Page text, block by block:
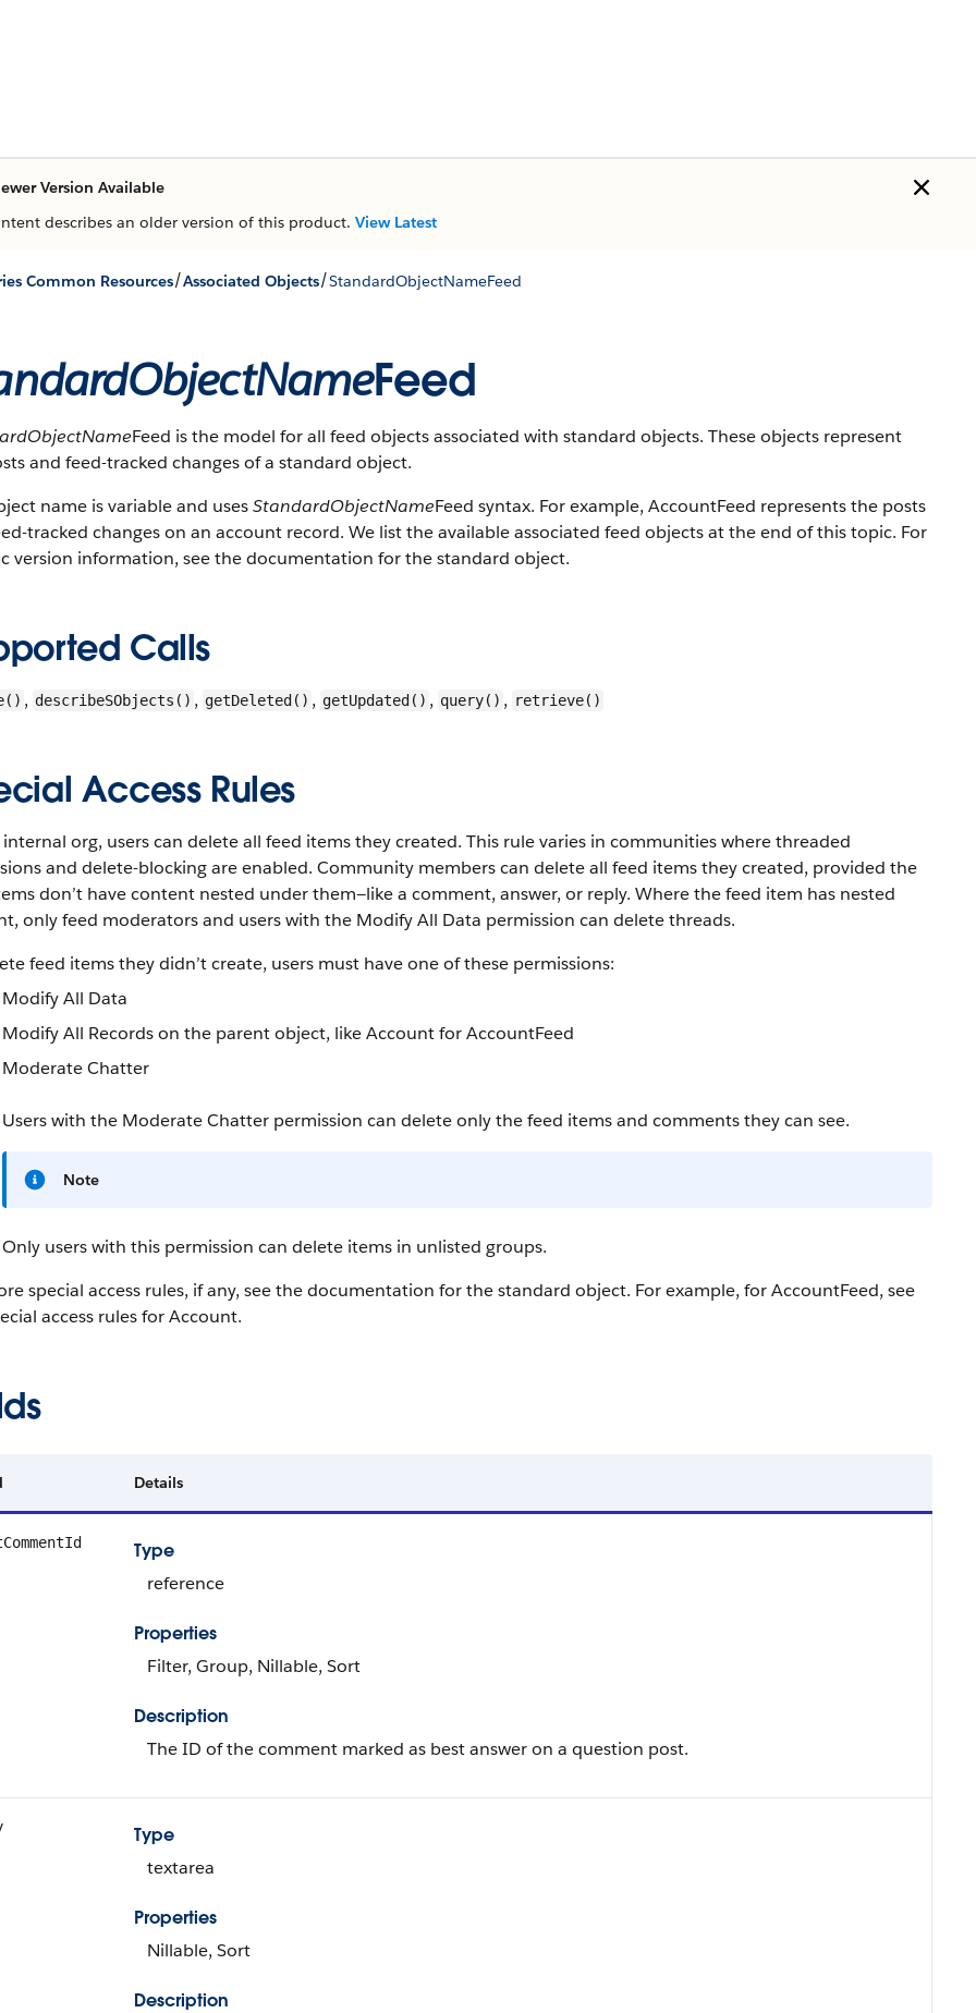
Version Available
describes an older version of this product. View Latest
Common Resources/Associated Objects/StandardObjectNameFeed
Feed
Feed is the model for all feed objects associated with standard objects. These objects represent
and feed-tracked changes of a standard object.
name is variable and usesStandardObjectNameFeed syntax. For example, AccountFeed represents the posts
tracked changes on an account record. We list the available associated feed objects at the end of this topic. For
version information, see the documentation for the standard object.
Calls
, describeSObjects() , getDeleted() , getUpdated() , query() , retrieve()
Access Rules
org, users can delete all feed items they created. This rule varies in communities where threaded
and delete-blocking are enabled. Community members can delete all feed items they created, provided the
don’t have content nested under them—like a comment, answer, or reply. Where the feed item has nested
only feed moderators and users with the Modify All Data permission can delete threads.
feed items they didn’t create, users must have one of these permissions:
Modify All Data
Modify All Records on the parent object, like Account for AccountFeed
Moderate Chatter
Users with the Moderate Chatter permission can delete only the feed items and comments they can see.
Note
Only users with this permission can delete items in unlisted groups.
special access rules, if any, see the documentation for the standard object. For example, for AccountFeed, see
access rules for Account.
Details
Type
reference
Properties
Filter, Group, Nillable, Sort
Description
The ID of the comment marked as best answer on a question post.
Type
textarea
Properties
Nillable, Sort
Description